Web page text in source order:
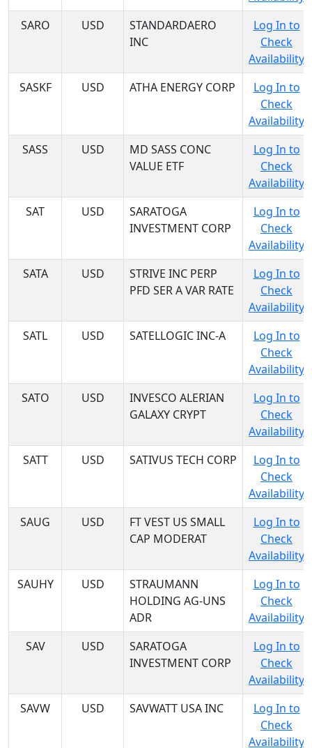
SARO
USD
STANDARDAERO
INC
Log In to
Check
Availability
SASKF
USD ATHA ENERGY CORP
Log In to
Check
Availability
SASS
USD
MD SASS CONC
VALUE ETF
Log In to
Check
Availability
SAT
USD
SARATOGA
INVESTMENT CORP
Log In to
Check
Availability
SATA
USD
STRIVE INC PERP
PFD SER A VAR RATE
Log In to
Check
Availability
SATL
USD SATELLOGIC INC-A
Log In to
Check
Availability
SATO
USD
INVESCO ALERIAN
GALAXY CRYPT
Log In to
Check
Availability
SATT
USD SATIVUS TECH CORP
Log In to
Check
Availability
SAUG
USD
FT VEST US SMALL
CAP MODERAT
Log In to
Check
Availability
SAUHY
USD
STRAUMANN
HOLDING AG-UNS
ADR
Log In to
Check
Availability
SAV
USD
SARATOGA
INVESTMENT CORP
Log In to
Check
Availability
SAVW
USD SAVWATT USA INC
Log In to
Check
Availability